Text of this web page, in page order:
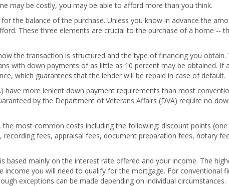
may be costly, you may be able to afford more than you think.
the balance of the purchase. Unless you know in advance the
These three elements are crucial to the purchase of a home --
the transaction is structured and the type of financing you obtain.
with down payments of as little as 10 percent may be obtained. If
which guarantees that the lender will be repaid in case of default.
have more lenient down payment requirements than most
by the Department of Veterans Affairs (DVA) require no
most common costs including the following: discount points
fees, appraisal fees, document preparation fees, notary
mainly on the interest rate offered and your income. The
you will need to qualify for the mortgage. For conventional
exceptions can be made depending on individual circumstances.